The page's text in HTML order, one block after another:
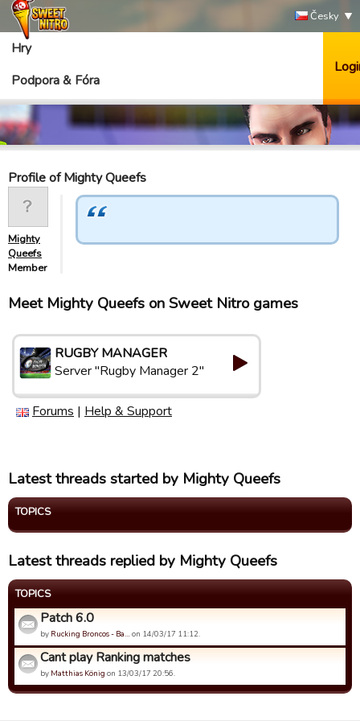
Česky
Hry
Podpora & Fóra
Profile of Mighty Queefs
Mighty
Queefs
Member
Meet Mighty Queefs on Sweet Nitro games
RUGBY MANAGER
Server "Rugby Manager 2"
Forums | Help & Support
Latest threads started by Mighty Queefs
TOPICS
Latest threads replied by Mighty Queefs
TOPICS
Patch 6.0
by Rucking Broncos - Ba… on 14/03/17 11:12.
Cant play Ranking matches
by Matthias König on 13/03/17 20:56.